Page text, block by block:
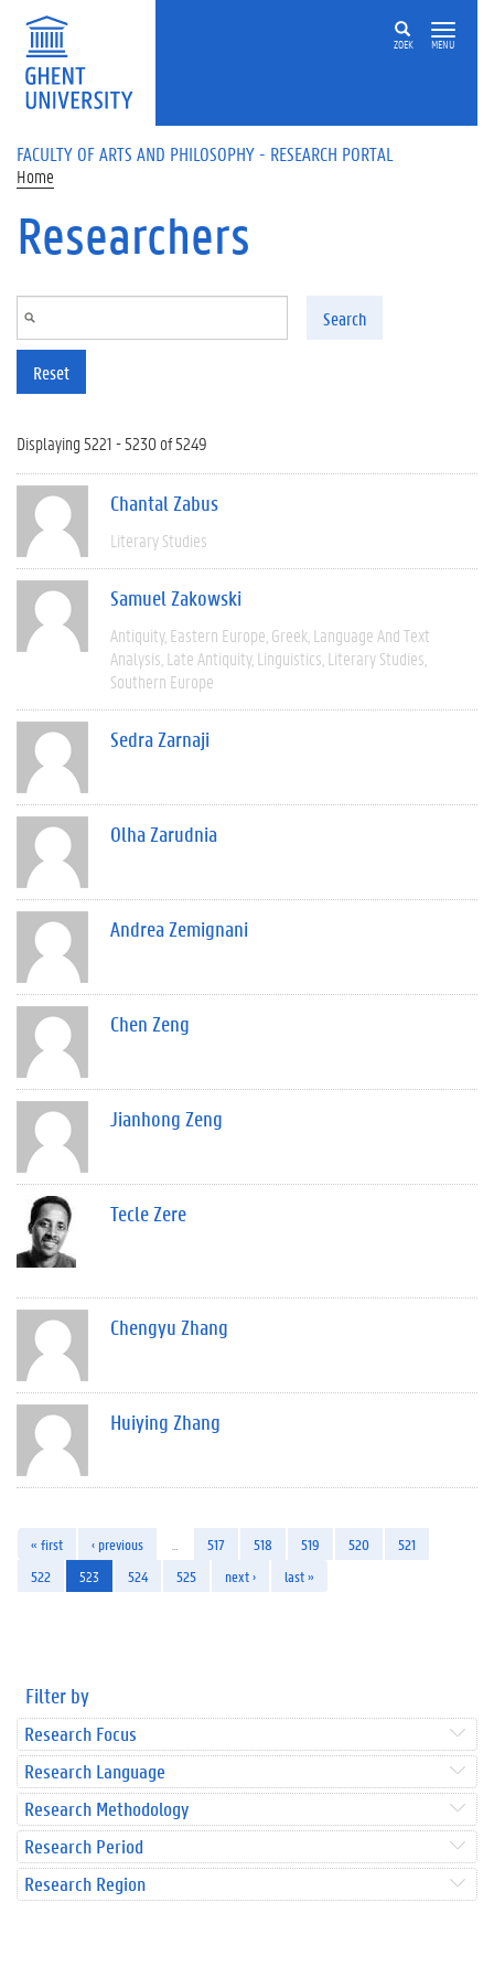
Skip to main content
ZOEK MENU
FACULTY OF ARTS AND PHILOSOPHY - RESEARCH PORTAL
Home
Researchers
Search
Reset
Displaying 5221 - 5230 of 5249
Chantal Zabus
Literary Studies
Samuel Zakowski
Antiquity Eastern Europe Greek Language And Text
Analysis Late Antiquity Linguistics Literary Studies
Southern Europe
Sedra Zarnaji
Olha Zarudnia
Andrea Zemignani
Chen Zeng
Jianhong Zeng
Tecle Zere
Chengyu Zhang
Huiying Zhang
« first ‹ previous 517 518 519 520
521
522
523 524 525 next › last »
Filter by
Research Focus
Research Language
Research Methodology
Research Period
Research Region